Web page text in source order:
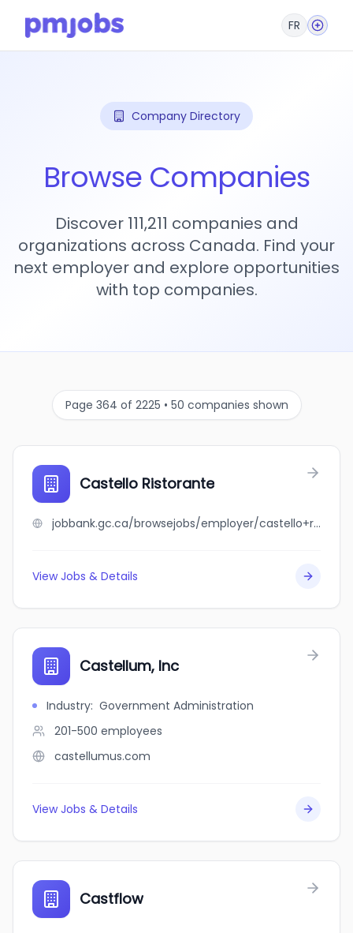
FR
Company Directory
Browse Companies
Discover 111,211 companies and
organizations across Canada. Find your
next employer and explore opportunities
with top companies.
Page 364 of 2225 • 50 companies shown
Castello Ristorante
jobbank.gc.ca/browsejobs/employer/castello+ristorante/ca
View Jobs & Details
Castellum, Inc
Industry: Government Administration
201-500 employees
castellumus.com
View Jobs & Details
Castflow